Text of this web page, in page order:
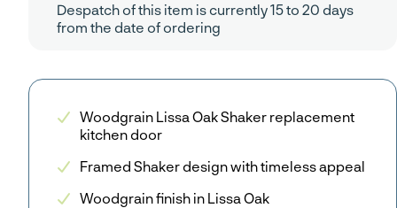
Despatch of this item is currently 15 to 20 days
from the date of ordering
Woodgrain Lissa Oak Shaker replacement
kitchen door
Framed Shaker design with timeless appeal
Woodgrain finish in Lissa Oak